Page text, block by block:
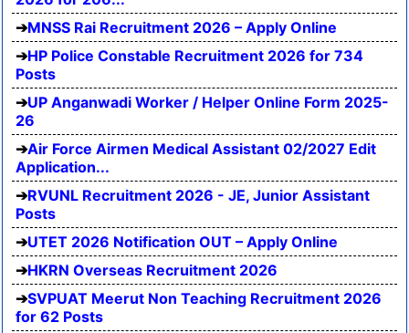
MNSS Rai Recruitment 2026 – Apply Online
HP Police Constable Recruitment 2026 for 734
Posts
UP Anganwadi Worker / Helper Online Form 2025-
26
Air Force Airmen Medical Assistant 02/2027 Edit
Application...
RVUNL Recruitment 2026 - JE, Junior Assistant
Posts
UTET 2026 Notification OUT – Apply Online
HKRN Overseas Recruitment 2026
SVPUAT Meerut Non Teaching Recruitment 2026
for 62 Posts